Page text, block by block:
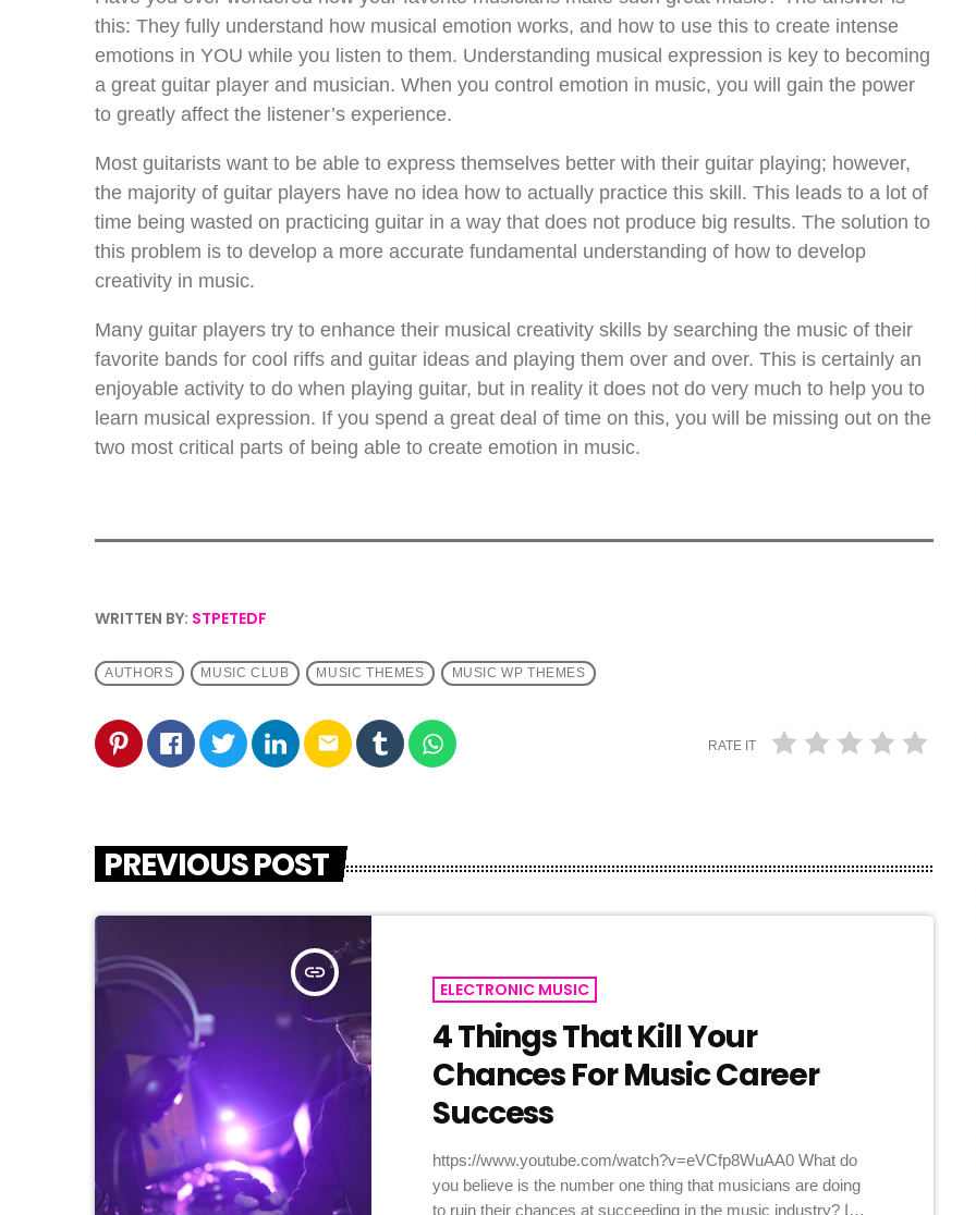
this: They fully understand how musical emotion works, and how to use this to create intense
emotions in YOU while you listen to them. Understanding musical expression is key to becoming
a great guitar player and musician. When you control emotion in music, you will gain the power
to greatly affect the listener’s experience.
Most guitarists want to be able to express themselves better with their guitar playing; however,
the majority of guitar players have no idea how to actually practice this skill. This leads to a lot of
time being wasted on practicing guitar in a way that does not produce big results. The solution to
this problem is to develop a more accurate fundamental understanding of how to develop
creativity in music.
Many guitar players try to enhance their musical creativity skills by searching the music of their
favorite bands for cool riffs and guitar ideas and playing them over and over. This is certainly an
enjoyable activity to do when playing guitar, but in reality it does not do very much to help you to
learn musical expression. If you spend a great deal of time on this, you will be missing out on the
two most critical parts of being able to create emotion in music.
WRITTEN BY: STPETEDF
AUTHORS MUSIC CLUB MUSIC THEMES MUSIC WP THEMES
email RATE IT
PREVIOUS POST
insert_link
ELECTRONIC MUSIC
4 Things That Kill Your
Chances For Music Career
Success
https://www.youtube.com/watch?v=eVCfp8WuAA0 What do
you believe is the number one thing that musicians are doing
to ruin their chances at succeeding in the music industry? Is